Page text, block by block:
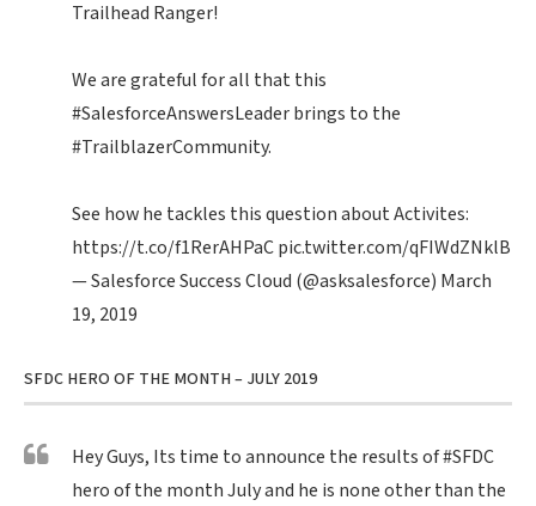
Trailhead Ranger!
We are grateful for all that this
#SalesforceAnswersLeaderbrings to the
#TrailblazerCommunity.
See how he tackles this question about Activites:
https://t.co/f1RerAHPaCpic.twitter.com/qFIWdZNklB
— Salesforce Success Cloud (@asksalesforce) March
19, 2019
SFDC HERO OF THE MONTH – JULY 2019
Hey Guys, Its time to announce the results of#SFDC
hero of the month July and he is none other than the